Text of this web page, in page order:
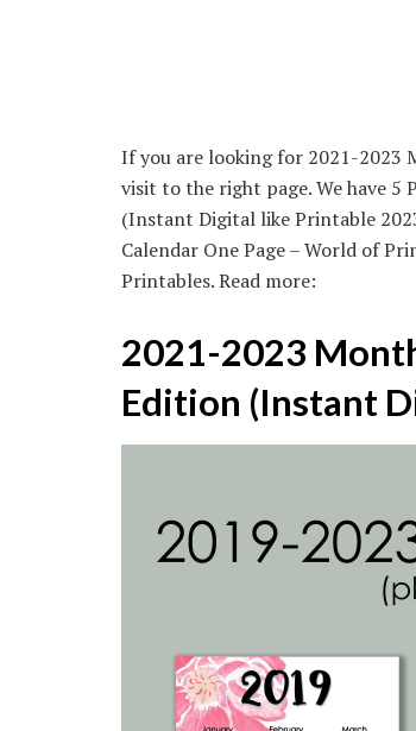
If you are looking for 2021-2023
visit to the right page. We have
(Instant Digital like Printable
Calendar One Page – World of
Printables. Read more:
2021-2023
Edition (Instant